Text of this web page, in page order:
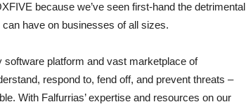
because we’ve seen first-hand the detrimental
have on businesses of all sizes.
software platform and vast marketplace of
respond to, fend off, and prevent threats –
With Falfurrias’ expertise and resources on our